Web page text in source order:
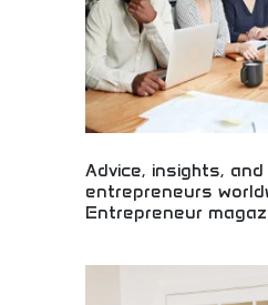
Advice, insights,
entrepreneurs
Entrepreneur
business guides! Startup
and entrepreneurial